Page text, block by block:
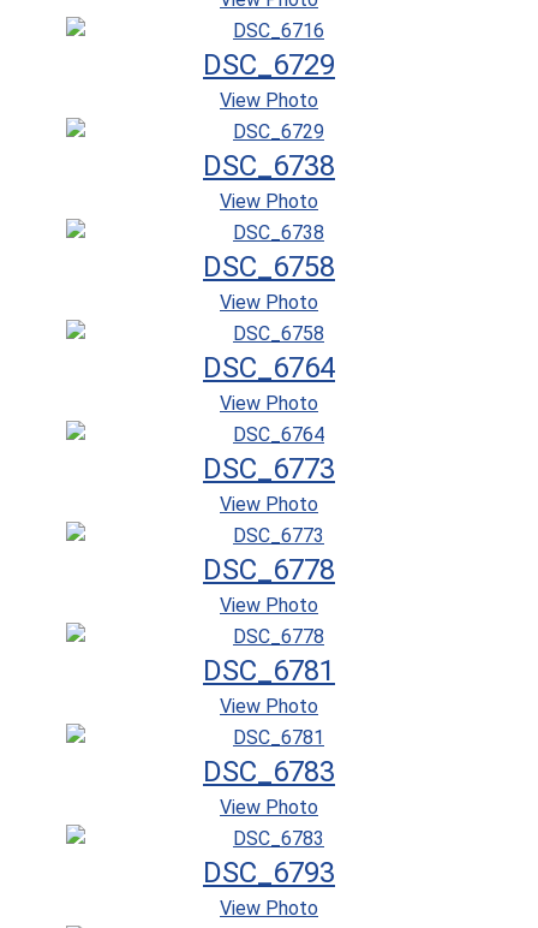
DSC_6729
View Photo
DSC_6738
View Photo
DSC_6758
View Photo
DSC_6764
View Photo
DSC_6773
View Photo
DSC_6778
View Photo
DSC_6781
View Photo
DSC_6783
View Photo
DSC_6793
View Photo